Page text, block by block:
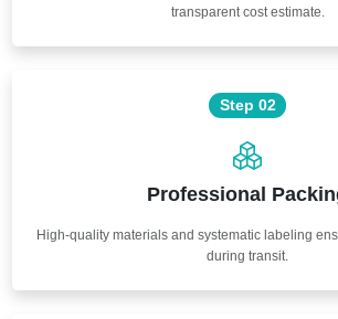
transparent cost estimate.
Step 02
Professional
High-quality materials and systematic labeling
during transit.